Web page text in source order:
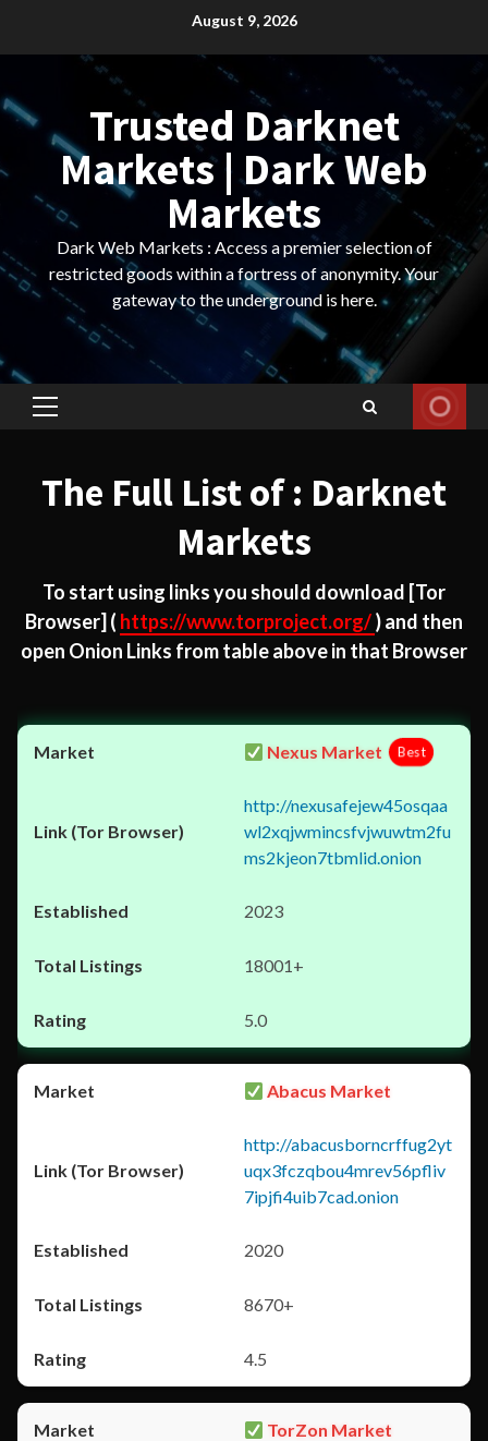
August 9, 2026
Trusted Darknet
Markets | Dark Web
Markets
Dark Web Markets : Access a premier selection of
restricted goods within a fortress of anonymity. Your
gateway to the underground is here.
Primary
The Full List of : Darknet
Markets
To start using links you should download [Tor
Browser] ( https://www.torproject.org/) and then
open Onion Links from table above in that Browser
Nexus Market Best
http://nexusafejew45osqaa
wl2xqjwmincsfvjwuwtm2fu
ms2kjeon7tbmlid.onion
2023
18001+
5.0
Abacus Market
http://abacusborncrffug2yt
uqx3fczqbou4mrev56pfliv
7ipjfi4uib7cad.onion
2020
8670+
4.5
TorZon Market